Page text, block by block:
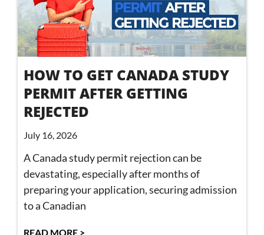
HOW TO GET CANADA STUDY
PERMIT AFTER GETTING
REJECTED
July 16, 2026
A Canada study permit rejection can be
devastating, especially after months of
preparing your application, securing admission
to a Canadian
READ MORE >